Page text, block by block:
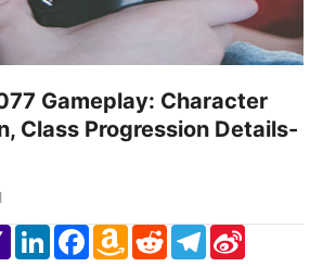
Gameplay: Character
Class Progression Details-
Yahoo
Mail
LinkedInFacebook
Amazon
Wish
RedditTelegram
Sina
Weibo